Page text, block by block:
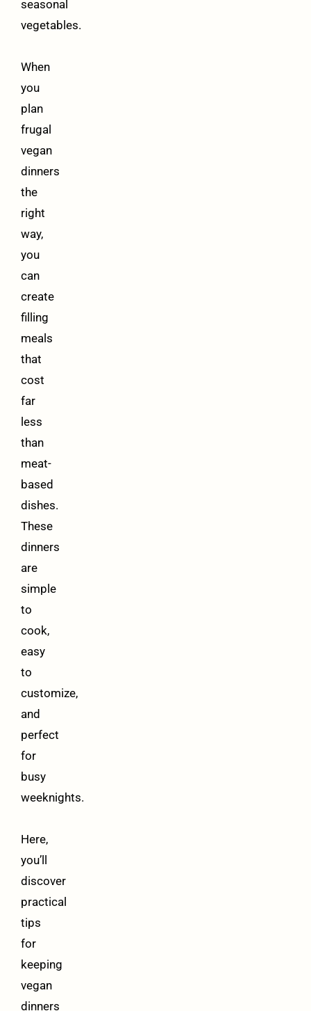
seasonal
vegetables.
When
you
plan
frugal
vegan
dinners
the
right
way,
you
can
create
filling
meals
that
cost
far
less
than
meat-
based
dishes.
These
dinners
are
simple
to
cook,
easy
to
customize,
and
perfect
for
busy
weeknights.
Here,
you’ll
discover
practical
tips
for
keeping
vegan
dinners